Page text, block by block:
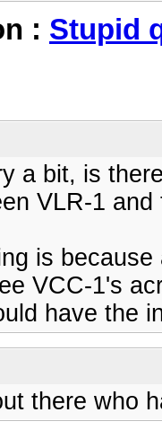
: Stupid
a bit, is
VLR-1
is
VCC-1's
have the
there who